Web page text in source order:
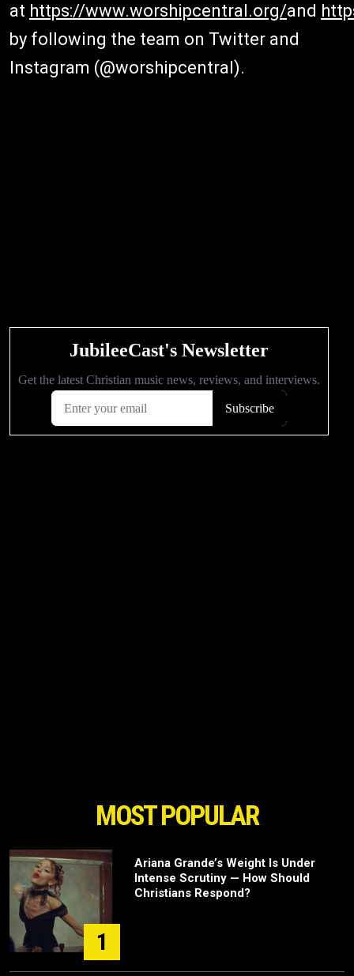
at https://www.worshipcentral.org/and
by following the team on Twitter and
Instagram (@worshipcentral).
MOST POPULAR
1
Ariana Grande’s Weight Is Under
Intense Scrutiny — How Should
Christians Respond?